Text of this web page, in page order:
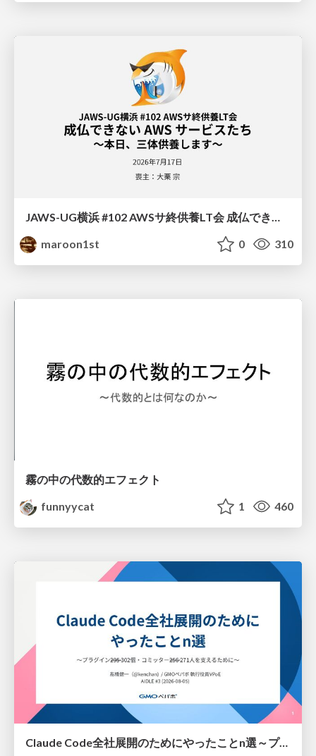
JAWS-UG横浜 #102 AWSサ終供養LT会 成仏できない AWS サービスたち 〜本日、三体供養します〜
maroon1st
0 310
霧の中の代数的エフェクト
funnyycat
1 460
Claude Code全社展開のためにやったことn選～プラグイン302個・コミッター271人を支えるために～